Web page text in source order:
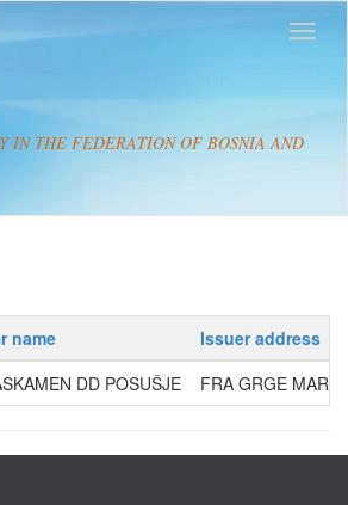
IN THE FEDERATION OF BOSNIA AND
name
Issuer address
DD POSUŠJE FRA GRGE